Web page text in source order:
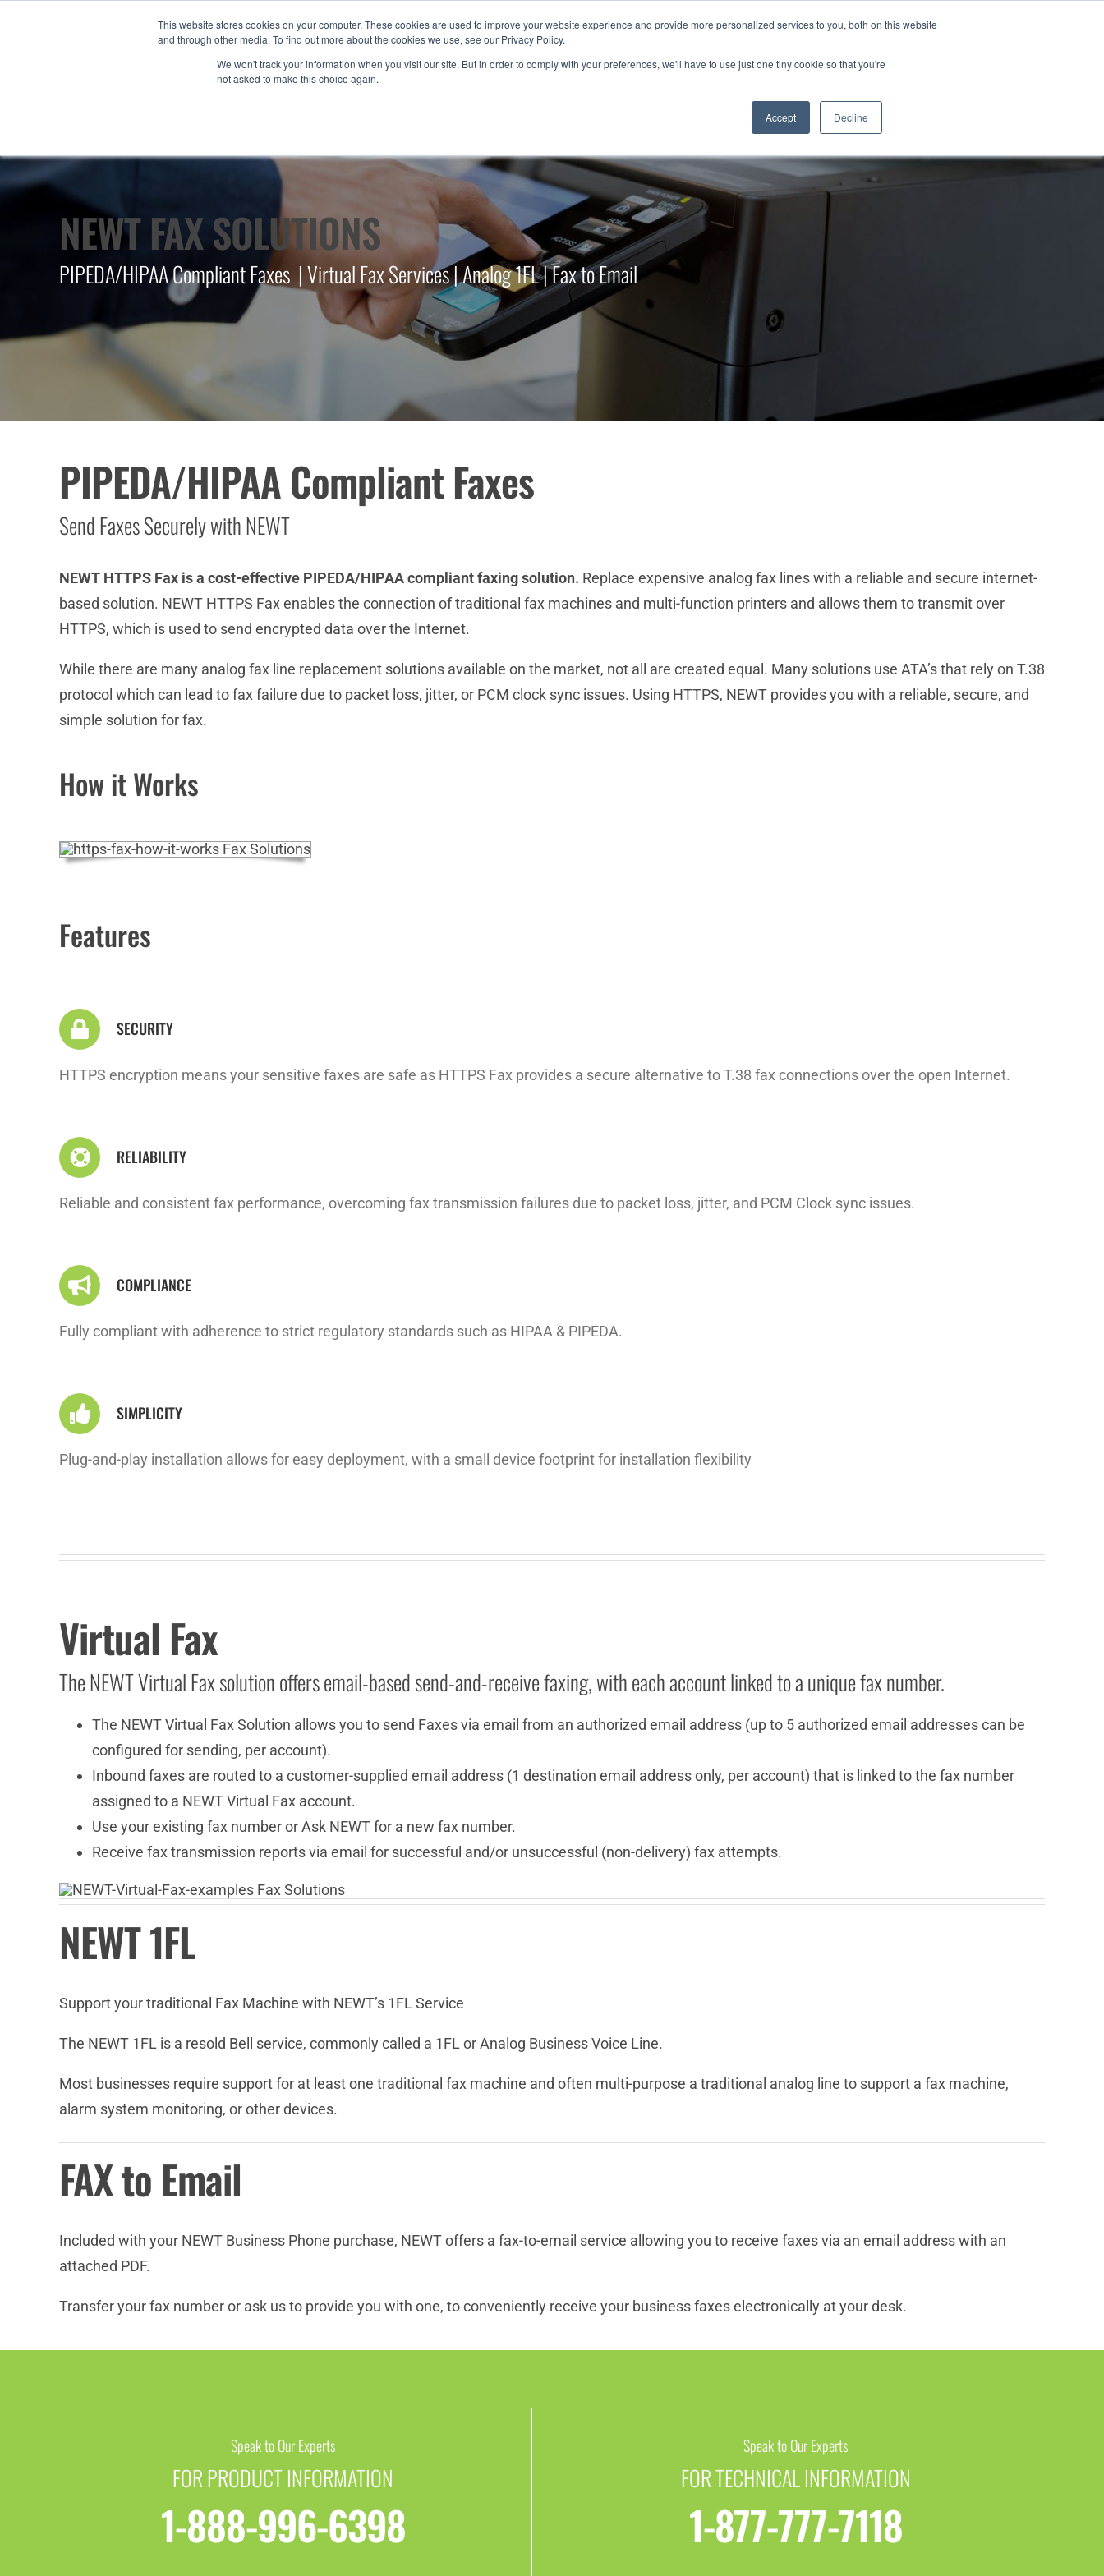
This website stores cookies on your computer. These cookies are used to improve your website experience and provide more personalized services to you, both on this website
and through other media. To find out more about the cookies we use, see our Privacy Policy.
We won't track your information when you visit our site. But in order to comply with your preferences, we'll have to use just one tiny cookie so that you're
not asked to make this choice again.
Accept Decline
NEWT FAX SOLUTIONS
PIPEDA/HIPAA Compliant Faxes | Virtual Fax Services | Analog 1FL | Fax to Email
PIPEDA/HIPAA Compliant Faxes
Send Faxes Securely with NEWT
NEWT HTTPS Fax is a cost-effective PIPEDA/HIPAA compliant faxing solution. Replace expensive analog fax lines with a reliable and secure internet-
based solution. NEWT HTTPS Fax enables the connection of traditional fax machines and multi-function printers and allows them to transmit over
HTTPS, which is used to send encrypted data over the Internet.
While there are many analog fax line replacement solutions available on the market, not all are created equal. Many solutions use ATA’s that rely on T.38
protocol which can lead to fax failure due to packet loss, jitter, or PCM clock sync issues. Using HTTPS, NEWT provides you with a reliable, secure, and
simple solution for fax.
How it Works
Features
SECURITY
HTTPS encryption means your sensitive faxes are safe as HTTPS Fax provides a secure alternative to T.38 fax connections over the open Internet.
RELIABILITY
Reliable and consistent fax performance, overcoming fax transmission failures due to packet loss, jitter, and PCM Clock sync issues.
COMPLIANCE
Fully compliant with adherence to strict regulatory standards such as HIPAA & PIPEDA.
SIMPLICITY
Plug-and-play installation allows for easy deployment, with a small device footprint for installation flexibility
Virtual Fax
The NEWT Virtual Fax solution offers email-based send-and-receive faxing, with each account linked to a unique fax number.
The NEWT Virtual Fax Solution allows you to send Faxes via email from an authorized email address (up to 5 authorized email addresses can be
configured for sending, per account).
Inbound faxes are routed to a customer-supplied email address (1 destination email address only, per account) that is linked to the fax number
assigned to a NEWT Virtual Fax account.
Use your existing fax number or Ask NEWT for a new fax number.
Receive fax transmission reports via email for successful and/or unsuccessful (non-delivery) fax attempts.
NEWT 1FL
Support your traditional Fax Machine with NEWT’s 1FL Service
The NEWT 1FL is a resold Bell service, commonly called a 1FL or Analog Business Voice Line.
Most businesses require support for at least one traditional fax machine and often multi-purpose a traditional analog line to support a fax machine,
alarm system monitoring, or other devices.
FAX to Email
Included with your NEWT Business Phone purchase, NEWT offers a fax-to-email service allowing you to receive faxes via an email address with an
attached PDF.
Transfer your fax number or ask us to provide you with one, to conveniently receive your business faxes electronically at your desk.
Speak to Our Experts
FOR PRODUCT INFORMATION
1-888-996-6398
Speak to Our Experts
FOR TECHNICAL INFORMATION
1-877-777-7118